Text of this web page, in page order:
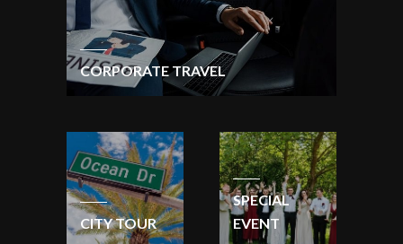
CORPORATE TRAVEL
CITY TOUR
SPECIAL
EVENT